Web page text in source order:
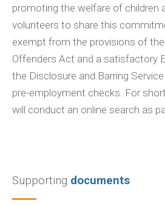
promoting the welfare of children
volunteers to share this
exempt from the provisions of
Offenders Act and a satisfactory
the Disclosure and Barring
pre-employment checks. For
will conduct an online search as
Supporting documents